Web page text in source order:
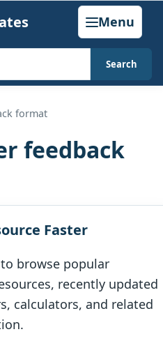
Menu
Search
format
feedback
Faster
browse popular
recently updated
calculators, and related